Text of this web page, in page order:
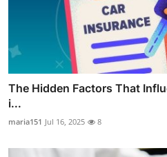
The Hidden Factors That
i...
maria151 Jul 16, 2025 8